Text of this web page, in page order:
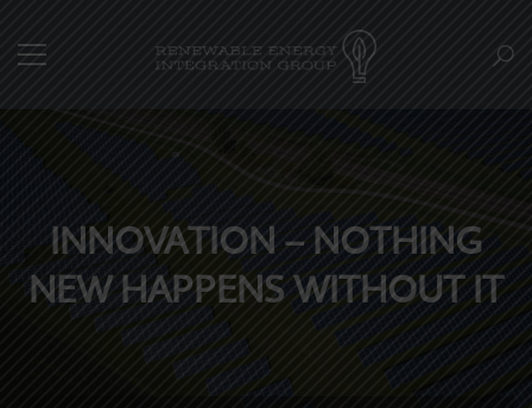
INNOVATION – NOTHING
NEW HAPPENS WITHOUT IT